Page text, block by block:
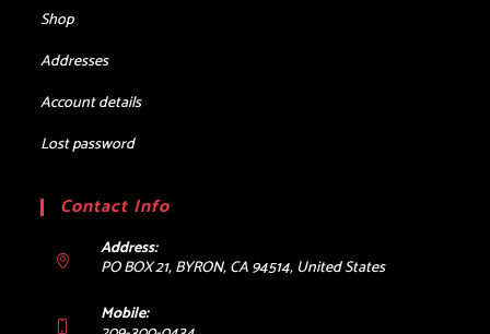
Shop
Addresses
Account details
Lost password
Contact Info
Address:
PO BOX 21, BYRON, CA 94514, United States
Mobile: